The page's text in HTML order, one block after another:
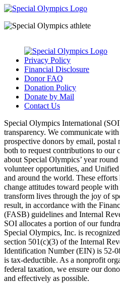
Privacy Policy
Financial Disclosure
Donor FAQ
Donation Policy
Donate by Mail
Contact Us
Special Olympics International
transparency. We communicate
prospective donors by email, postal
both to request contributions to our
about Special Olympics’ year
volunteer opportunities, and
and around the world. These
change attitudes toward people
transform lives through the joy of
result, in accordance with the
(FASB) guidelines and Internal
SOI allocates a portion of our
Special Olympics, Inc. is
section 501(c)(3) of the Internal
Identification Number (EIN) is 52-
is tax-deductible. As a nonprofit
federal taxation, we ensure our
and effectively as possible.